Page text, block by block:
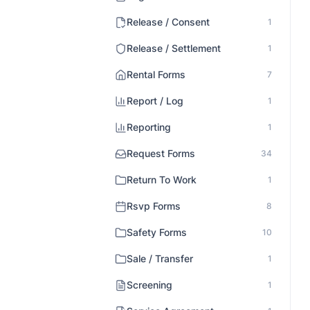
Release / Consent 1
Release / Settlement 1
Rental Forms 7
Report / Log 1
Reporting 1
Request Forms 34
Return To Work 1
Rsvp Forms 8
Safety Forms 10
Sale / Transfer 1
Screening 1